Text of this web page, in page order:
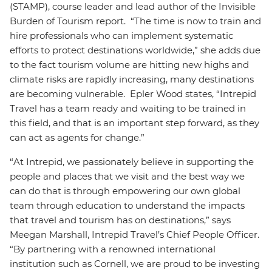
(STAMP), course leader and lead author of the Invisible
Burden of Tourism report. “The time is now to train and
hire professionals who can implement systematic
efforts to protect destinations worldwide,” she adds due
to the fact tourism volume are hitting new highs and
climate risks are rapidly increasing, many destinations
are becoming vulnerable. Epler Wood states, “Intrepid
Travel has a team ready and waiting to be trained in
this field, and that is an important step forward, as they
can act as agents for change.”
“At Intrepid, we passionately believe in supporting the
people and places that we visit and the best way we
can do that is through empowering our own global
team through education to understand the impacts
that travel and tourism has on destinations,” says
Meegan Marshall, Intrepid Travel’s Chief People Officer.
“By partnering with a renowned international
institution such as Cornell, we are proud to be investing